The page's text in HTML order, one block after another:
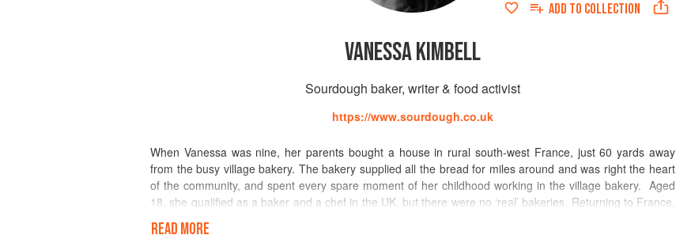
ADD TO COLLECTION
VANESSA KIMBELL
Sourdough baker, writer & food activist
https://www.sourdough.co.uk
When Vanessa was nine, her parents bought a house in rural south-west France, just 60 yards away
from the busy village bakery. The bakery supplied all the bread for miles around and was right the heart
of the community, and spent every spare moment of her childhood working in the village bakery. Aged
18, she qualified as a baker and a chef in the UK, but there were no ‘real’ bakeries. Returning to France,
she worked in a restaurant in Paris for a summer and then spent a further year as a baker’s apprentice
READ MORE